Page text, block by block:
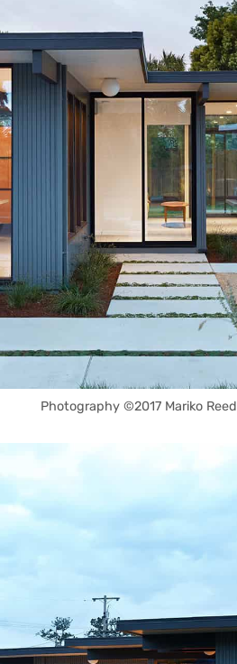
Photography ©2017 Mariko Reed